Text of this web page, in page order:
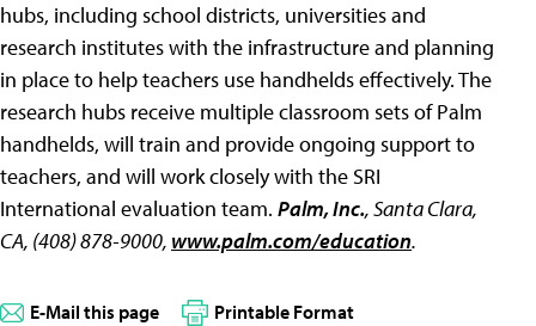
hubs, including school districts, universities and
research institutes with the infrastructure and planning
in place to help teachers use handhelds effectively. The
research hubs receive multiple classroom sets of Palm
handhelds, will train and provide ongoing support to
teachers, and will work closely with the SRI
International evaluation team. Palm, Inc., Santa Clara,
CA, (408) 878-9000, www.palm.com/education.
E-Mail this page Printable Format